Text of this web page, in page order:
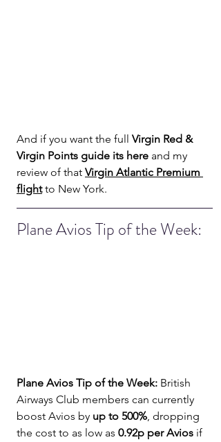
And if you want the full Virgin Red &
Virgin Points guide its here and my
review of that Virgin Atlantic Premium
flight to New York.
Plane Avios Tip of the Week:
Plane Avios Tip of the Week: British
Airways Club members can currently
boost Avios by up to 500%, dropping
the cost to as low as 0.92p per Avios if